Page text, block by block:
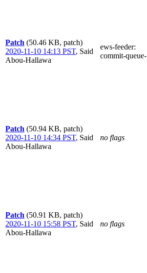
Patch (50.46 KB, patch)
2020-11-10 14:13 PST, Said
Abou-Hallawa
ews-feeder:
commit-queue-
Patch (50.94 KB, patch)
2020-11-10 14:34 PST, Said
Abou-Hallawa
no flags
Patch (50.91 KB, patch)
2020-11-10 15:58 PST, Said
Abou-Hallawa
no flags